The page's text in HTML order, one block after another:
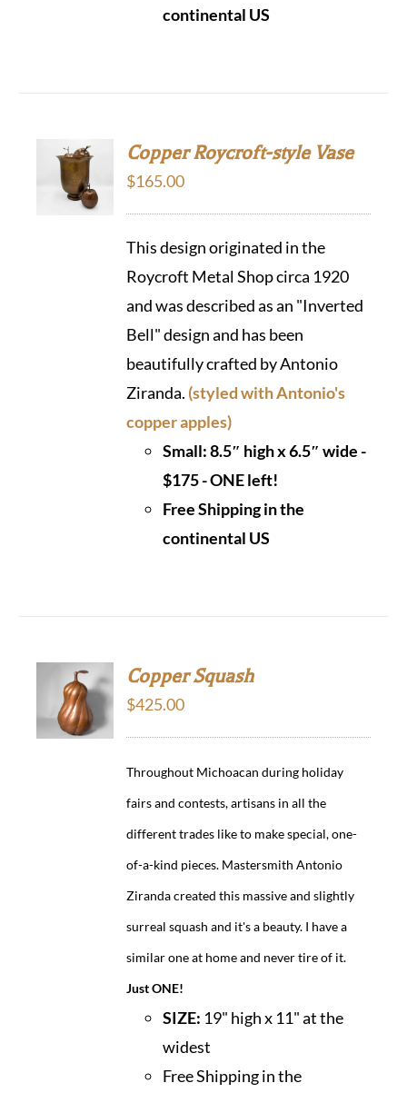
continental US
ADD TO
CART
Copper Roycroft-style Vase
$165.00
This design originated in the
Roycroft Metal Shop circa 1920
and was described as an "Inverted
Bell" design and has been
beautifully crafted by Antonio
Ziranda. (styled with Antonio's
copper apples)
Small: 8.5″ high x 6.5″ wide -
$175 - ONE left!
Free Shipping in the
continental US
ADD TO
CART
Copper Squash
$425.00
Throughout Michoacan during holiday
fairs and contests, artisans in all the
different trades like to make special, one-
of-a-kind pieces. Mastersmith Antonio
Ziranda created this massive and slightly
surreal squash and it's a beauty. I have a
similar one at home and never tire of it.
Just ONE!
SIZE: 19" high x 11" at the
widest
Free Shipping in the